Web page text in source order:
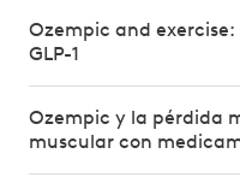
Ozempic and
GLP-1
Ozempic y la pérdida
muscular con